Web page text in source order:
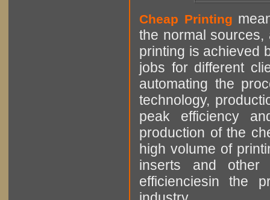
Cheap Printing
the normal sources,
printing is achieved
jobs for different
automating the
technology,
peak efficiency
production of the
high volume of
inserts and other
efficienciesin the